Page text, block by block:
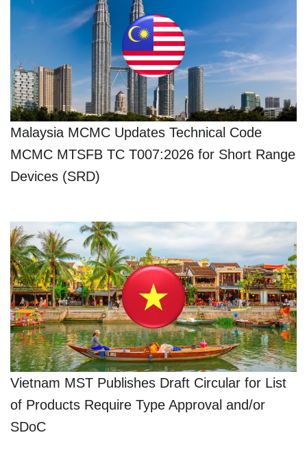
Malaysia MCMC Updates Technical Code
MCMC MTSFB TC T007:2026 for Short Range
Devices (SRD)
Vietnam MST Publishes Draft Circular for List
of Products Require Type Approval and/or
SDoC